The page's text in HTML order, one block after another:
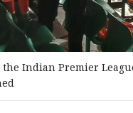
the Indian Premier